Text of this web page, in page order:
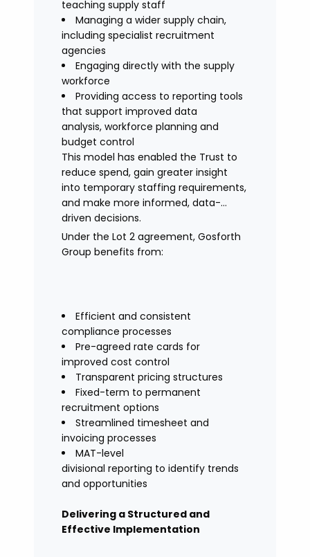
teaching supply staff
Managing a wider supply chain,
including specialist recruitment
agencies
Engaging directly with the supply
workforce
Providing access to reporting tools
that support improved data
analysis, workforce planning and
budget control
This model has enabled the Trust to
reduce spend, gain greater insight
into temporary staffing requirements,
and make more informed, data-
driven decisions.
Under the Lot 2 agreement, Gosforth
Group benefits from:
Efficient and consistent
compliance processes
Pre-agreed rate cards for
improved cost control
Transparent pricing structures
Fixed-term to permanent
recruitment options
Streamlined timesheet and
invoicing processes
MAT-level
divisional reporting to identify trends
and opportunities
Delivering a Structured and
Effective Implementation